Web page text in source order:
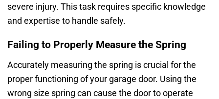
severe injury. This task requires specific knowledge
and expertise to handle safely.
Failing to Properly Measure the Spring
Accurately measuring the spring is crucial for the
proper functioning of your garage door. Using the
wrong size spring can cause the door to operate